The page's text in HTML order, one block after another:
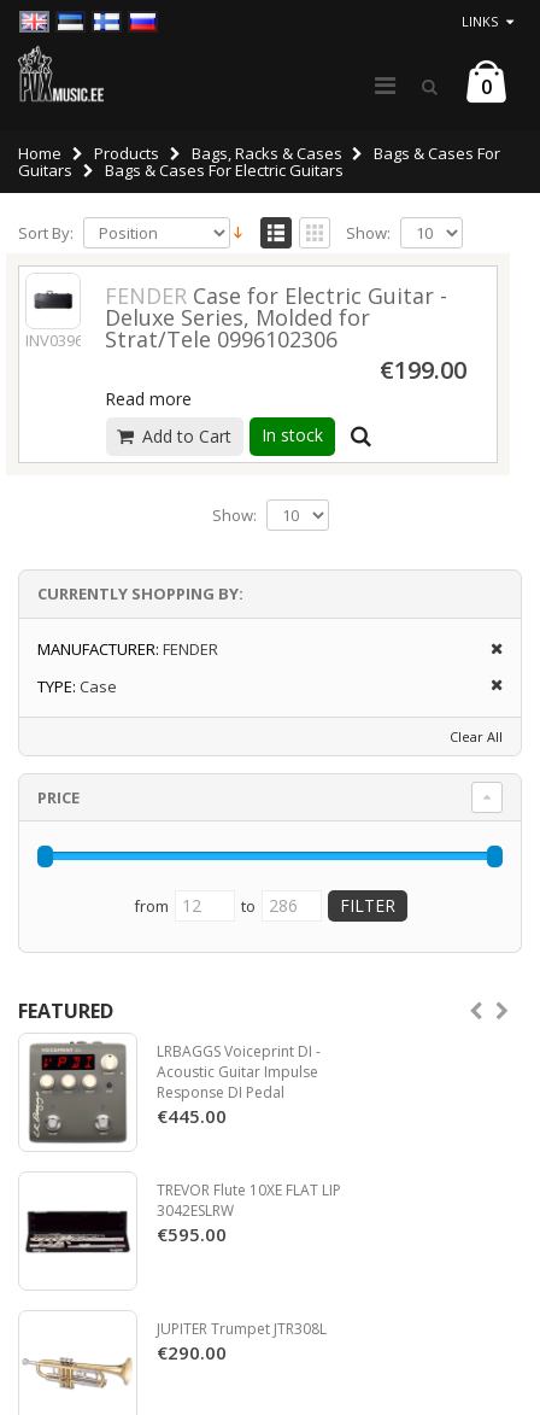
LINKS
0
Home Products Bags, Racks & Cases Bags & Cases For
Guitars Bags & Cases For Electric Guitars
Sort By: Show:
INV03960
FENDER Case for Electric Guitar -
Deluxe Series, Molded for
Strat/Tele 0996102306
€199.00
Read more
Add to Cart
In stock
Show:
CURRENTLY SHOPPING BY:
MANUFACTURER: FENDER
TYPE: Case
Clear All
PRICE
from to
FEATURED
LRBAGGS Voiceprint DI -
Acoustic Guitar Impulse
Response DI Pedal
€445.00
TREVOR Flute 10XE FLAT LIP
3042ESLRW
€595.00
JUPITER Trumpet JTR308L
€290.00